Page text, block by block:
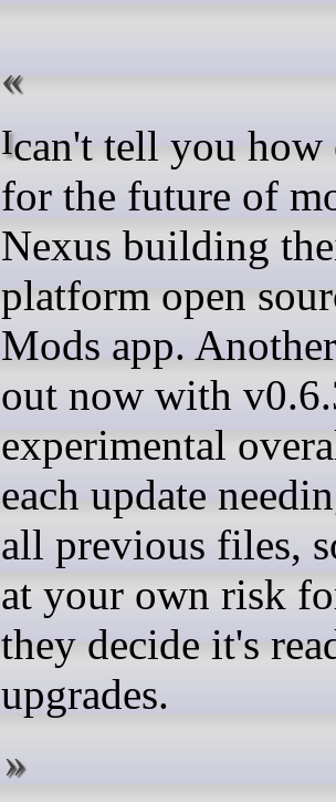
I can't tell you how excited I am
for the future of
Nexus building
platform open
Mods app.
out now with
experimental
each update
all previous files,
at your own risk
they decide it's
upgrades.